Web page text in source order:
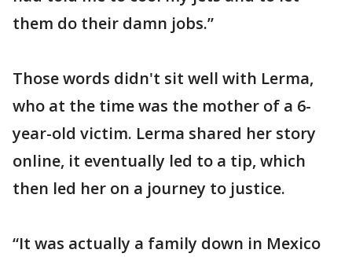
them do their damn jobs.”
Those words didn't sit well with Lerma,
who at the time was the mother of a 6-
year-old victim. Lerma shared her story
online, it eventually led to a tip, which
then led her on a journey to justice.
“It was actually a family down in Mexico